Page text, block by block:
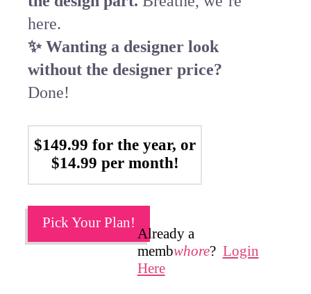
here.
✨ Wanting a designer look
without the designer price?
Done!
$149.99 for the year, or
$14.99 per month!
Pick Your Plan!
Already a
membwhore? Login
Here